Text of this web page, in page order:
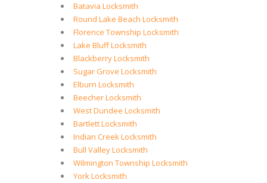
Batavia Locksmith
Round Lake Beach Locksmith
Florence Township Locksmith
Lake Bluff Locksmith
Blackberry Locksmith
Sugar Grove Locksmith
Elburn Locksmith
Beecher Locksmith
West Dundee Locksmith
Bartlett Locksmith
Indian Creek Locksmith
Bull Valley Locksmith
Wilmington Township Locksmith
York Locksmith